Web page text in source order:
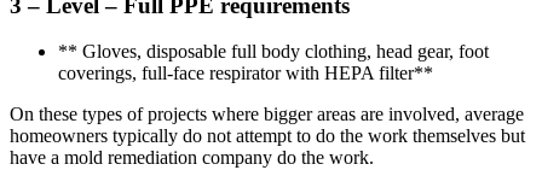
** Gloves, disposable full body clothing, head gear, foot
coverings, full-face respirator with HEPA filter**
On these types of projects where bigger areas are involved, average
homeowners typically do not attempt to do the work themselves but
have a mold remediation company do the work.